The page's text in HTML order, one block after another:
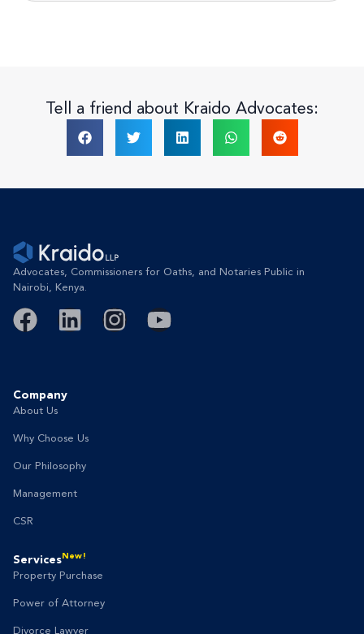
Tell a friend about Kraido Advocates:
Advocates, Commissioners for Oaths, and Notaries Public in
Nairobi, Kenya.
Company
About Us
Why Choose Us
Our Philosophy
Management
CSR
ServicesNew!
Property Purchase
Power of Attorney
Divorce Lawyer